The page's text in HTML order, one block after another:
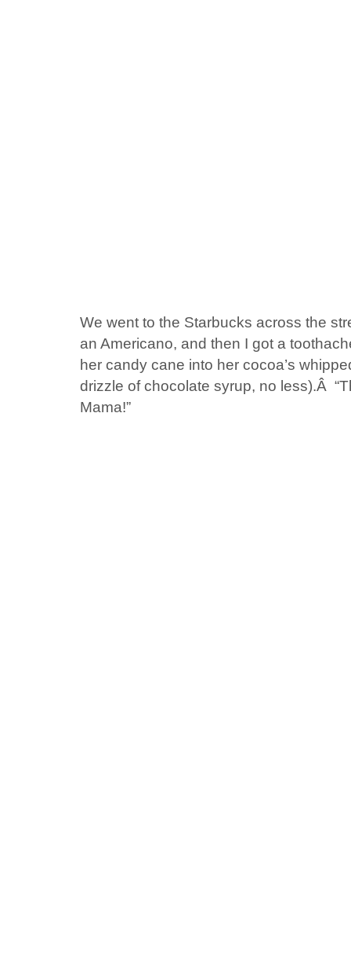
We went to the Starbucks across the
an Americano, and then I got a
her candy cane into her cocoa’s
drizzle of chocolate syrup, no less).Â
Mama!”